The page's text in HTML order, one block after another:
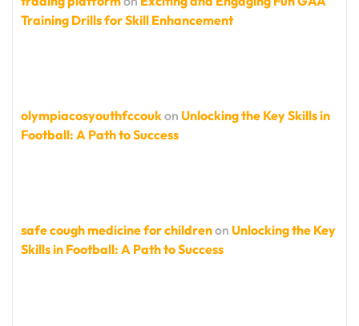
Training Drills for Skill Enhancement
olympiacosyouthfccoukon Unlocking the Key Skills in
Football: A Path to Success
safe cough medicine for childrenon Unlocking the Key
Skills in Football: A Path to Success